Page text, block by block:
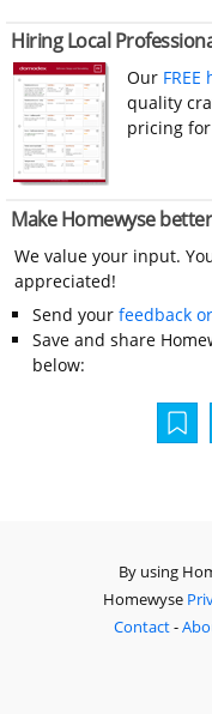
Hiring Local
Our
quality
pricing
Make Homewyse better
We value your input.
appreciated!
Send your feedback
Save and share
below:
By using
Homewyse
Contact-